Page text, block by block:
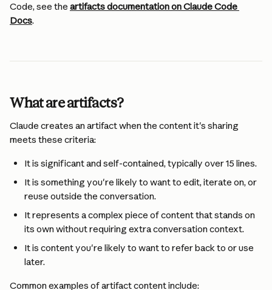
Code, see the artifacts documentation on Claude Code
Docs.
What are artifacts?
Claude creates an artifact when the content it's sharing
meets these criteria:
It is significant and self-contained, typically over 15 lines.
It is something you're likely to want to edit, iterate on, or
reuse outside the conversation.
It represents a complex piece of content that stands on
its own without requiring extra conversation context.
It is content you're likely to want to refer back to or use
later.
Common examples of artifact content include: